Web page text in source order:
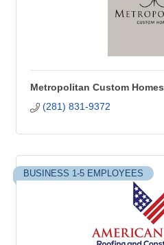
Metropolitan Custom Homes
(281) 831-9372
BUSINESS 1-5 EMPLOYEES